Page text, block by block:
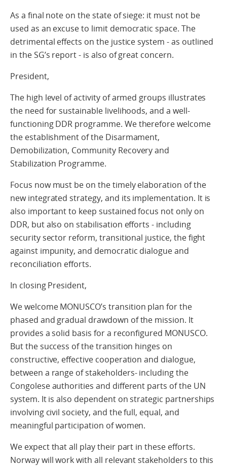
As a final note on the state of siege: it must not be
used as an excuse to limit democratic space. The
detrimental effects on the justice system - as outlined
in the SG’s report - is also of great concern.
President,
The high level of activity of armed groups illustrates
the need for sustainable livelihoods, and a well-
functioning DDR programme. We therefore welcome
the establishment of the Disarmament,
Demobilization, Community Recovery and
Stabilization Programme.
Focus now must be on the timely elaboration of the
new integrated strategy, and its implementation. It is
also important to keep sustained focus not only on
DDR, but also on stabilisation efforts - including
security sector reform, transitional justice, the fight
against impunity, and democratic dialogue and
reconciliation efforts.
In closing President,
We welcome MONUSCO’s transition plan for the
phased and gradual drawdown of the mission. It
provides a solid basis for a reconfigured MONUSCO.
But the success of the transition hinges on
constructive, effective cooperation and dialogue,
between a range of stakeholders- including the
Congolese authorities and different parts of the UN
system. It is also dependent on strategic partnerships
involving civil society, and the full, equal, and
meaningful participation of women.
We expect that all play their part in these efforts.
Norway will work with all relevant stakeholders to this